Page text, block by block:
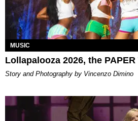
MUSIC
Lollapalooza 2026, the
Story and Photography by Vincenzo Dimino